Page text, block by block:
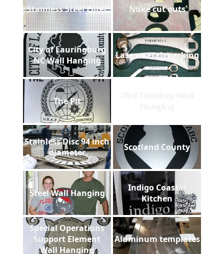
Stainless Steel Filter Nuke cut outs
City of Lauringburg
NC Wall Hanging
Laser metal marking
The Pit
73rd Cavalary Wall
Hanging
Stainless Disc 94 inch
diameter
Scotland County
Steel Wall Hanging
Indigo Coastal
Kitchen
Special Operations
Support Element
Wall Hanging
Aluminum templates